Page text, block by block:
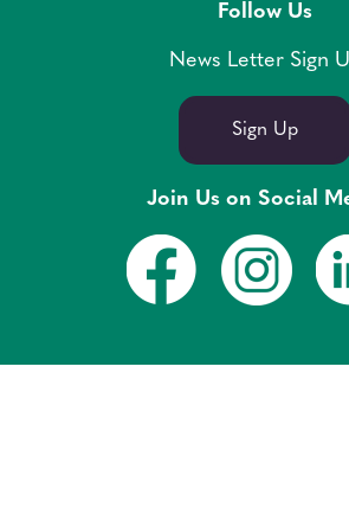
Follow Us
News Letter Sign
Sign Up
Join Us on Social